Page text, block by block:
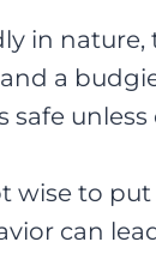
in
a
wise to
can